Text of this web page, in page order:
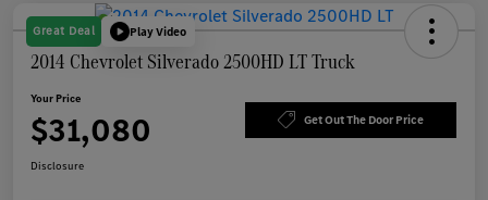
Great Deal Play Video
2014 Chevrolet Silverado 2500HD LT Truck
Your Price
$31,080 Get Out The Door Price
Disclosure